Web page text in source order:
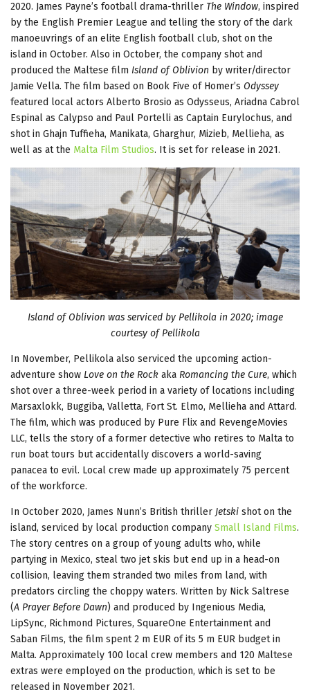
2020. James Payne’s football drama-thriller The Window, inspired
by the English Premier League and telling the story of the dark
manoeuvrings of an elite English football club, shot on the
island in October. Also in October, the company shot and
produced the Maltese film Island of Oblivion by writer/director
Jamie Vella. The film based on Book Five of Homer’s Odyssey
featured local actors Alberto Brosio as Odysseus, Ariadna Cabrol
Espinal as Calypso and Paul Portelli as Captain Eurylochus, and
shot in Ghajn Tuffieha, Manikata, Gharghur, Mizieb, Mellieha, as
well as at the Malta Film Studios. It is set for release in 2021.
Island of Oblivion was serviced by Pellikola in 2020; image
courtesy of Pellikola
In November, Pellikola also serviced the upcoming action-
adventure show Love on the Rock aka Romancing the Cure, which
shot over a three-week period in a variety of locations including
Marsaxlokk, Buggiba, Valletta, Fort St. Elmo, Mellieha and Attard.
The film, which was produced by Pure Flix and RevengeMovies
LLC, tells the story of a former detective who retires to Malta to
run boat tours but accidentally discovers a world-saving
panacea to evil. Local crew made up approximately 75 percent
of the workforce.
In October 2020, James Nunn’s British thriller Jetski shot on the
island, serviced by local production company Small Island Films.
The story centres on a group of young adults who, while
partying in Mexico, steal two jet skis but end up in a head-on
collision, leaving them stranded two miles from land, with
predators circling the choppy waters. Written by Nick Saltrese
(A Prayer Before Dawn) and produced by Ingenious Media,
LipSync, Richmond Pictures, SquareOne Entertainment and
Saban Films, the film spent 2 m EUR of its 5 m EUR budget in
Malta. Approximately 100 local crew members and 120 Maltese
extras were employed on the production, which is set to be
released in November 2021.